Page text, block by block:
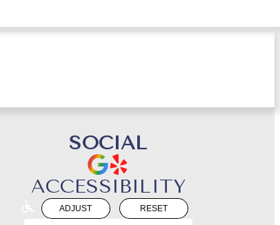
SOCIAL
ACCESSIBILITY
ADJUST RESET